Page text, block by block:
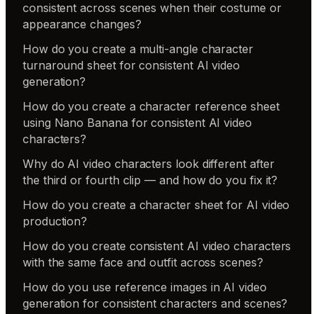
consistent across scenes when their costume or
appearance changes?
How do you create a multi-angle character
turnaround sheet for consistent AI video
generation?
How do you create a character reference sheet
using Nano Banana for consistent AI video
characters?
Why do AI video characters look different after
the third or fourth clip — and how do you fix it?
How do you create a character sheet for AI video
production?
How do you create consistent AI video characters
with the same face and outfit across scenes?
How do you use reference images in AI video
generation for consistent characters and scenes?